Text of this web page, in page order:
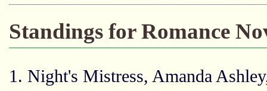
Standings for Romance
1. Night's Mistress, Amanda